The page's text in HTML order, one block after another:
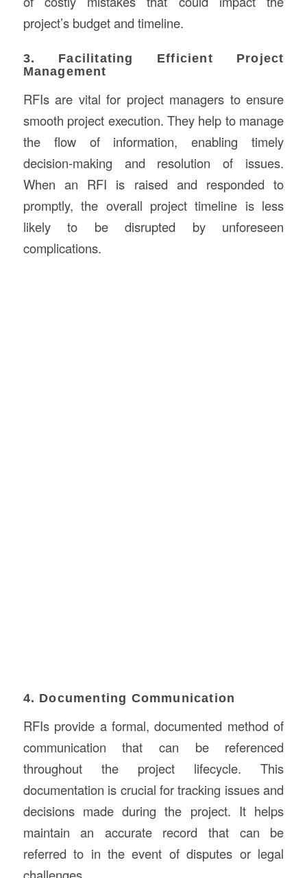
project’s budget and timeline.
3. Facilitating Efficient Project
Management
RFIs are vital for project managers to ensure
smooth project execution. They help to manage
the flow of information, enabling timely
decision-making and resolution of issues.
When an RFI is raised and responded to
promptly, the overall project timeline is less
likely to be disrupted by unforeseen
complications.
4. Documenting Communication
RFIs provide a formal, documented method of
communication that can be referenced
throughout the project lifecycle. This
documentation is crucial for tracking issues and
decisions made during the project. It helps
maintain an accurate record that can be
referred to in the event of disputes or legal